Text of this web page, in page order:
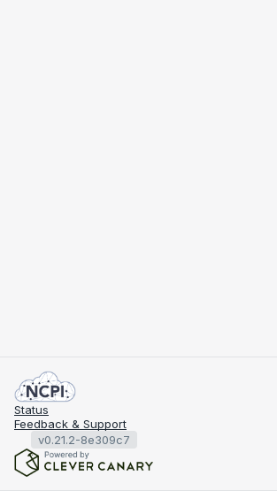
Status
Feedback & Support
v0.21.2-8e309c7